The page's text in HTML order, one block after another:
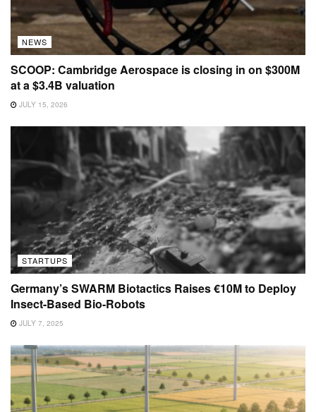
NEWS
SCOOP: Cambridge Aerospace is closing in on $300M
at a $3.4B valuation
JULY 15, 2026
STARTUPS
Germany’s SWARM Biotactics Raises €10M to Deploy
Insect-Based Bio-Robots
JULY 7, 2025